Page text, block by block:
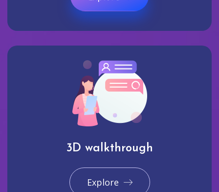
3D walkthrough
Explore